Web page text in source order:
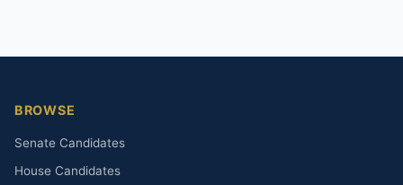
BROWSE
Senate Candidates
House Candidates